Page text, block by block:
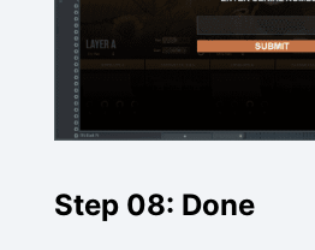
Step 08: Done